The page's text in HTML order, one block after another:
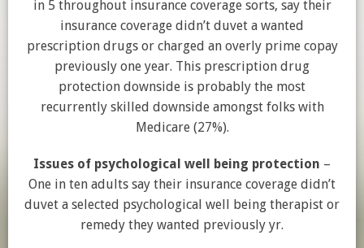
in 5 throughout insurance coverage sorts, say their
insurance coverage didn’t duvet a wanted
prescription drugs or charged an overly prime copay
previously one year. This prescription drug
protection downside is probably the most
recurrently skilled downside amongst folks with
Medicare (27%).
Issues of psychological well being protection –
One in ten adults say their insurance coverage didn’t
duvet a selected psychological well being therapist or
remedy they wanted previously yr.